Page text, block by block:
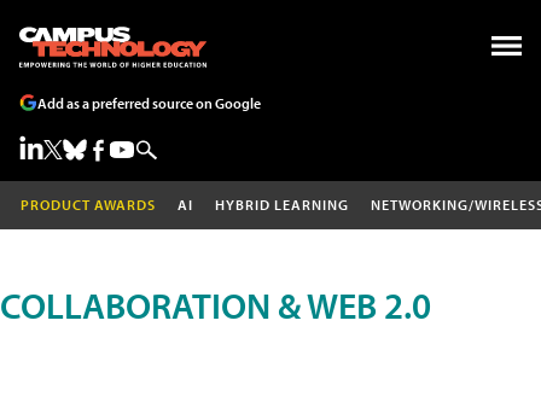
Add as a preferred source on Google
PRODUCT AWARDS AI HYBRID LEARNING NETWORKING/
COLLABORATION & WEB 2.0